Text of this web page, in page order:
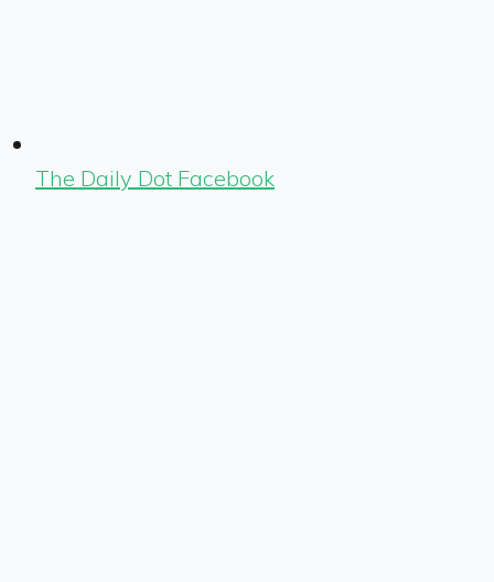
The Daily Dot Facebook